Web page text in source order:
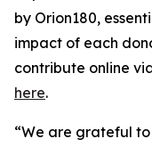
by Orion180,
impact of each
contribute online
here.
“We are grateful